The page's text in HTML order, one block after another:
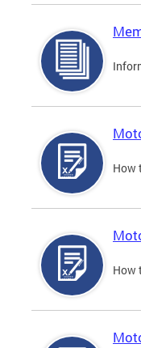
How
How